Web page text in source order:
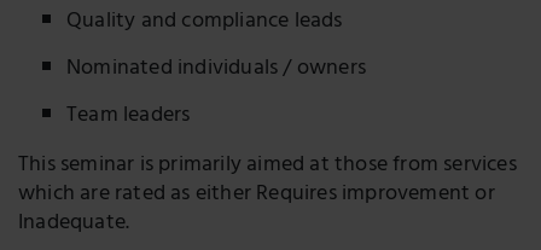
Quality and compliance leads
Nominated individuals / owners
Team leaders
This seminar is primarily aimed at those from services
which are rated as either Requires improvement or
Inadequate.